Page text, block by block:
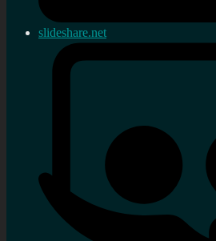
slideshare.net